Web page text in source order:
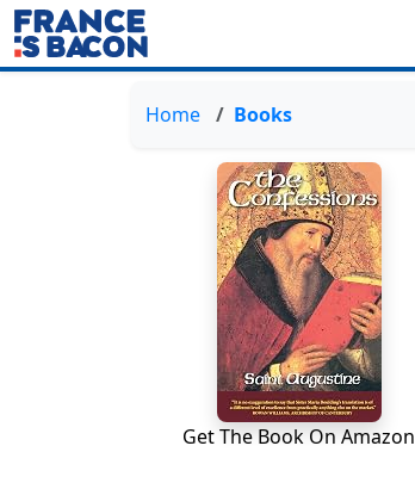
Home Books
Get The Book On Amazon